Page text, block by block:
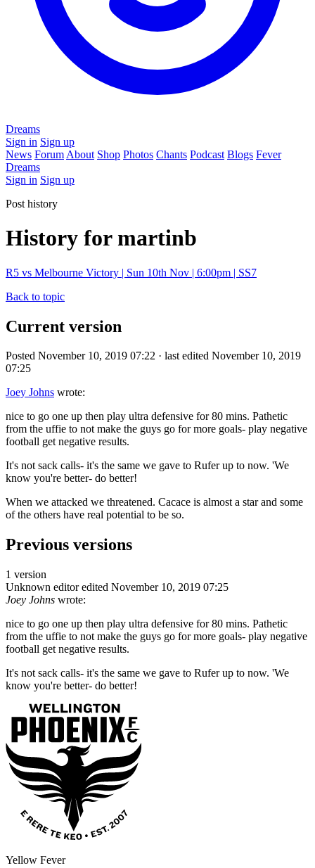
Dreams
Sign in Sign up
News Forum About Shop Photos Chants Podcast Blogs Fever
Dreams
Sign in Sign up
Post history
History for martinb
R5 vs Melbourne Victory | Sun 10th Nov | 6:00pm | SS7
Back to topic
Current version
Posted November 10, 2019 07:22 · last edited November 10, 2019
07:25
Joey Johns wrote:
nice to go one up then play ultra defensive for 80 mins. Pathetic
from the uffie to not make the guys go for more goals- play negative
football get negative results.
It's not sack calls- it's the same we gave to Rufer up to now. 'We
know you're better- do better!
When we attacked we threatened. Cacace is almost a star and some
of the others have real potential to be so.
Previous versions
1 version
Unknown editor edited November 10, 2019 07:25
Joey Johns wrote:
nice to go one up then play ultra defensive for 80 mins. Pathetic
from the uffie to not make the guys go for more goals- play negative
football get negative results.
It's not sack calls- it's the same we gave to Rufer up to now. 'We
know you're better- do better!
Yellow Fever